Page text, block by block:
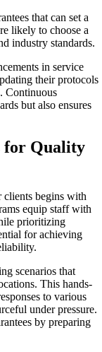
that can set a
likely to choose a
industry standards.
in service
their protocols
Continuous
but also ensures
for Quality
clients begins with
equip staff with
prioritizing
for achieving
scenarios that
This hands-
to various
under pressure.
by preparing